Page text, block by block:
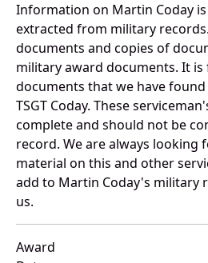
Information on Martin Coday
extracted from military
documents and copies of
military award documents. It
documents that we have
TSGT Coday. These
complete and should not be
record. We are always looking
material on this and other
add to Martin Coday's military
us.
Award